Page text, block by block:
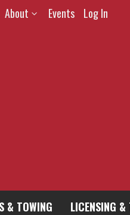
About Events Log In
& TOWING LICENSING